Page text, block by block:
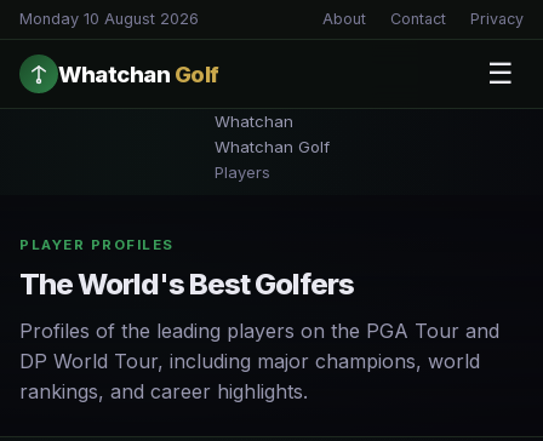
Monday 10 August 2026 About Contact Privacy
Whatchan Golf ☰
Whatchan
Whatchan Golf
Players
PLAYER PROFILES
The World's Best Golfers
Profiles of the leading players on the PGA Tour and
DP World Tour, including major champions, world
rankings, and career highlights.